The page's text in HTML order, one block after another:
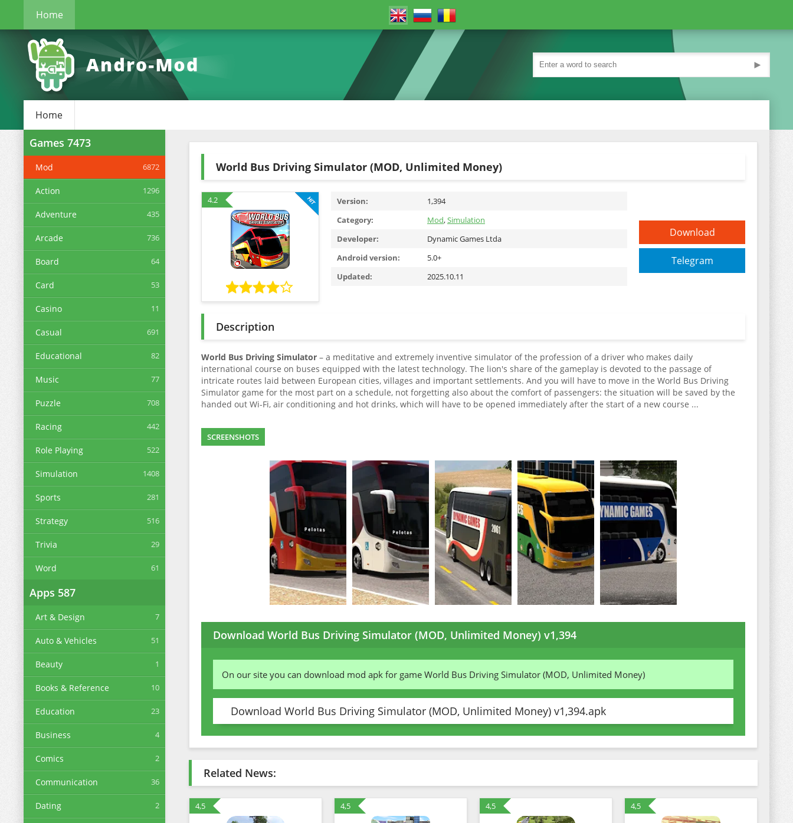
Home
►
Home
Games 7473
Mod 6872
Action 1296
Adventure 435
Arcade 736
Board 64
Card 53
Casino 11
Casual 691
Educational 82
Music 77
Puzzle 708
Racing 442
Role Playing 522
Simulation 1408
Sports 281
Strategy 516
Trivia 29
Word 61
Apps 587
Art & Design 7
Auto & Vehicles 51
Beauty 1
Books & Reference 10
Education 23
Business 4
Comics 2
Communication 36
Dating 2
World Bus Driving Simulator (MOD, Unlimited Money)
4.2
Download
Telegram
Version:
1,394
Category:
Mod,Simulation
Developer:
Dynamic Games Ltda
Android version:
5.0+
Updated:
2025.10.11
Description
World Bus Driving Simulator – a meditative and extremely inventive simulator of the profession of a driver who makes daily
international course on buses equipped with the latest technology. The lion's share of the gameplay is devoted to the passage of
intricate routes laid between European cities, villages and important settlements. And you will have to move in the World Bus Driving
Simulator game for the most part on a schedule, not forgetting also about the comfort of passengers: the situation will be saved by the
handed out Wi-Fi, air conditioning and hot drinks, which will have to be opened immediately after the start of a new course ...
SCREENSHOTS
Download World Bus Driving Simulator (MOD, Unlimited Money) v1,394
On our site you can download mod apk for game World Bus Driving Simulator (MOD, Unlimited Money)
Download World Bus Driving Simulator (MOD, Unlimited Money) v1,394.apk
Related News:
4,5 4,5 4,5 4,5